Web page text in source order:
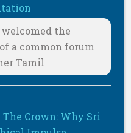
the
a common forum
Tamil
Crown: Why Sri